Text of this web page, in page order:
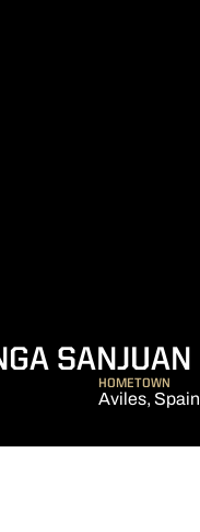
SANJUAN
HOMETOWN
Aviles, Spain